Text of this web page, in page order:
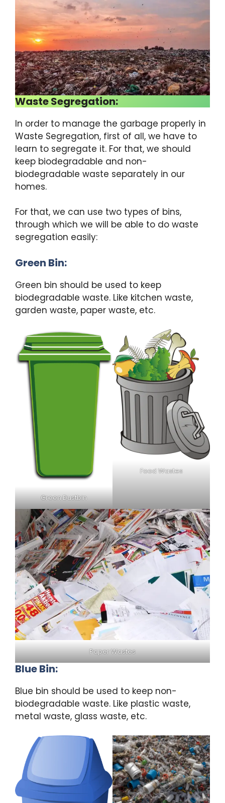
Waste Segregation:
In order to manage the garbage properly in
Waste Segregation, first of all, we have to
learn to segregate it. For that, we should
keep biodegradable and non-
biodegradable waste separately in our
homes.
For that, we can use two types of bins,
through which we will be able to do waste
segregation easily:
Green Bin:
Green bin should be used to keep
biodegradable waste. Like kitchen waste,
garden waste, paper waste, etc.
Green Dustbin
Food Wastes
Paper Wastes
Blue Bin:
Blue bin should be used to keep non-
biodegradable waste. Like plastic waste,
metal waste, glass waste, etc.